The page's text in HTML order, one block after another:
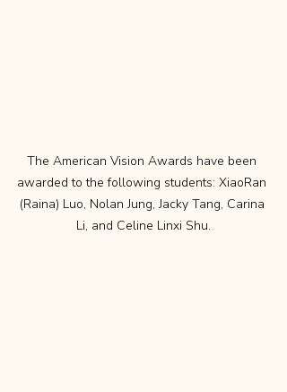
The American Vision Awards have been
awarded to the following students: XiaoRan
(Raina) Luo, Nolan Jung, Jacky Tang, Carina
Li, and Celine Linxi Shu.